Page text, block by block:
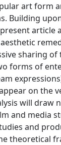
art form
Building
article
sharing of
forms of
on the
will draw
and media
and
theoretical